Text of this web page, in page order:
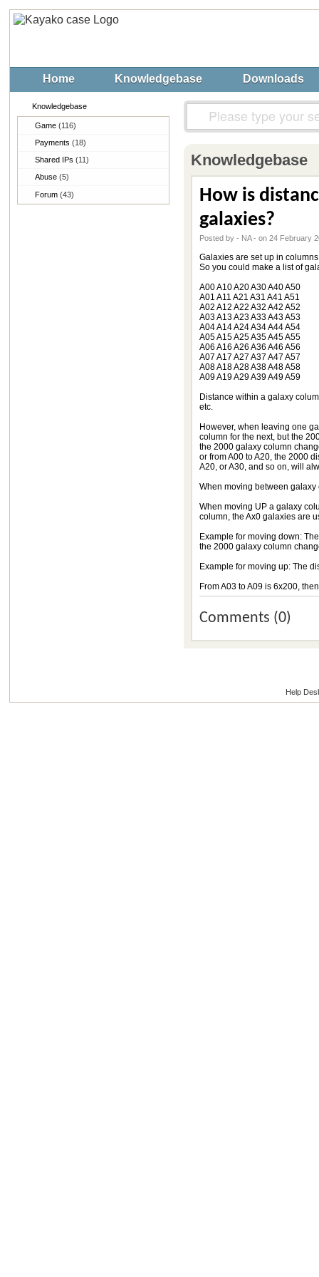
Home Knowledgebase Downloads
Knowledgebase
Game (116)
Payments (18)
Shared IPs (11)
Abuse (5)
Forum (43)
Knowledgebase
How is
galaxies?
Posted by - NA - on 24 February
Galaxies are set up in
So you could make a list of
A00 A10 A20 A30 A40 A50
A01 A11 A21 A31 A41 A51
A02 A12 A22 A32 A42 A52
A03 A13 A23 A33 A43 A53
A04 A14 A24 A34 A44 A54
A05 A15 A25 A35 A45 A55
A06 A16 A26 A36 A46 A56
A07 A17 A27 A37 A47 A57
A08 A18 A28 A38 A48 A58
A09 A19 A29 A39 A49 A59
Distance within a galaxy
etc.
However, when leaving one
column for the next, but the
the 2000 galaxy column
or from A00 to A20, the 2000
A20, or A30, and so on, will
When moving between
When moving UP a galaxy
column, the Ax0 galaxies are
Example for moving down:
the 2000 galaxy column
Example for moving up: The
From A03 to A09 is 6x200,
Comments (0)
Help